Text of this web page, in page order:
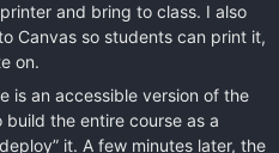
and bring to class. I also
Canvas so students can print it,
on.
is an accessible version of the
the entire course as a
it. A few minutes later, the